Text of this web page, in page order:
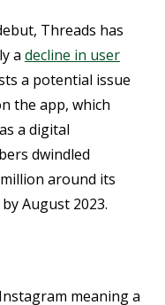
Threads has
a decline in user
a potential issue
the app, which
a digital
dwindled
around its
August 2023.
meaning a